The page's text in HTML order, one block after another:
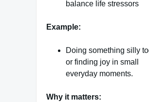
balance life stressors
Example:
Doing something silly
or finding joy in small
everyday moments.
Why it matters: